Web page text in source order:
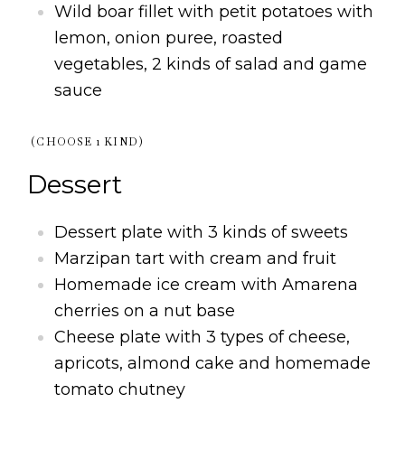
Wild boar fillet with petit potatoes with
lemon, onion puree, roasted
vegetables, 2 kinds of salad and game
sauce
(CHOOSE 1 KIND)
Dessert
Dessert plate with 3 kinds of sweets
Marzipan tart with cream and fruit
Homemade ice cream with Amarena
cherries on a nut base
Cheese plate with 3 types of cheese,
apricots, almond cake and homemade
tomato chutney